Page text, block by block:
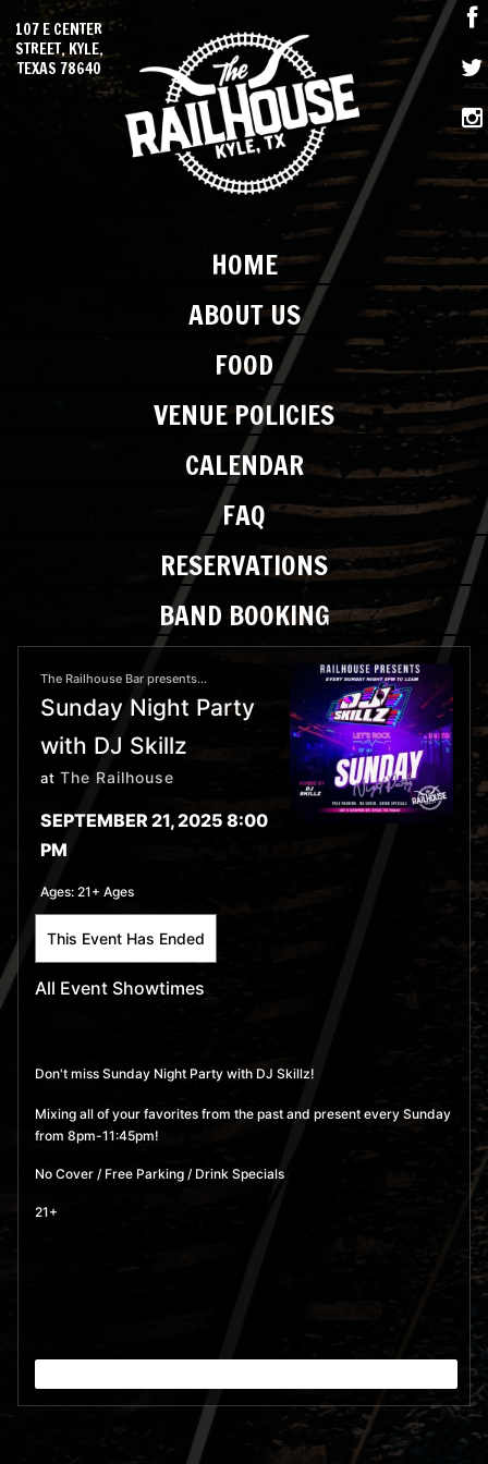
HOME
ABOUT US
FOOD
VENUE POLICIES
CALENDAR
FAQ
RESERVATIONS
BAND BOOKING
107 E CENTER
STREET, KYLE,
TEXAS 78640
The Railhouse Bar presents...
Sunday Night Party
with DJ Skillz
at The Railhouse
SEPTEMBER 21, 2025 8:00
PM
Ages:21+ Ages
This Event Has Ended
All Event Showtimes
Don't miss Sunday Night Party with DJ Skillz!
Mixing all of your favorites from the past and present every Sunday
from 8pm-11:45pm!
No Cover / Free Parking / Drink Specials
21+